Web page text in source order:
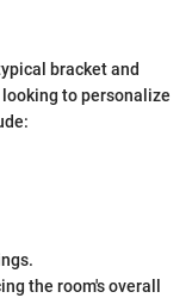
bracket and
to personalize
the room's overall